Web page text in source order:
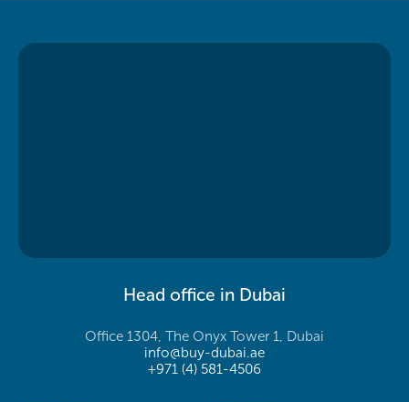
Head office in Dubai
Office 1304, The Onyx Tower 1, Dubai
info@buy-dubai.ae
+971 (4) 581-4506